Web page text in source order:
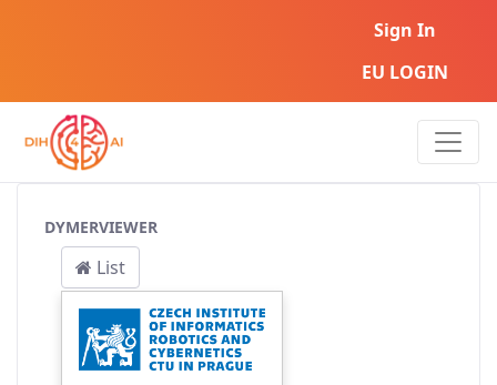
Sign In
EU LOGIN
DYMERVIEWER
List